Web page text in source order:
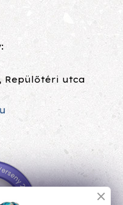
Repülőtéri utca